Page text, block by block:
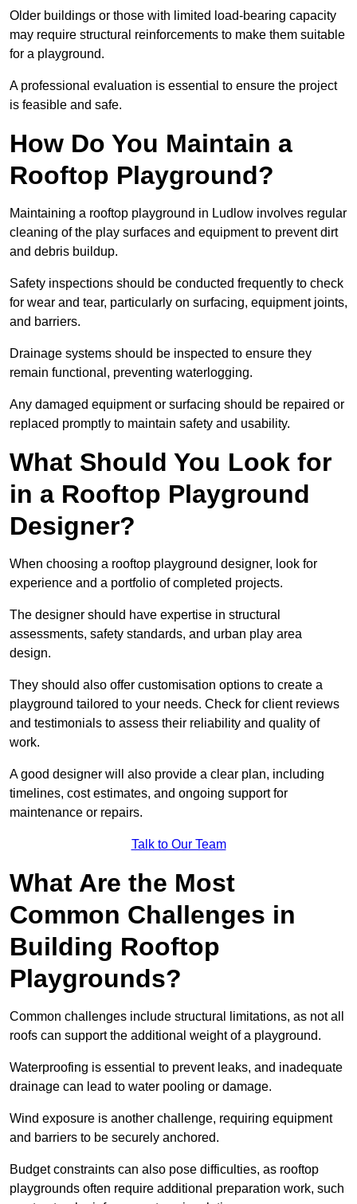
Older buildings or those with limited load-bearing capacity
may require structural reinforcements to make them suitable
for a playground.
A professional evaluation is essential to ensure the project
is feasible and safe.
How Do You Maintain a
Rooftop Playground?
Maintaining a rooftop playground in Ludlow involves regular
cleaning of the play surfaces and equipment to prevent dirt
and debris buildup.
Safety inspections should be conducted frequently to check
for wear and tear, particularly on surfacing, equipment joints,
and barriers.
Drainage systems should be inspected to ensure they
remain functional, preventing waterlogging.
Any damaged equipment or surfacing should be repaired or
replaced promptly to maintain safety and usability.
What Should You Look for
in a Rooftop Playground
Designer?
When choosing a rooftop playground designer, look for
experience and a portfolio of completed projects.
The designer should have expertise in structural
assessments, safety standards, and urban play area
design.
They should also offer customisation options to create a
playground tailored to your needs. Check for client reviews
and testimonials to assess their reliability and quality of
work.
A good designer will also provide a clear plan, including
timelines, cost estimates, and ongoing support for
maintenance or repairs.
Talk to Our Team
What Are the Most
Common Challenges in
Building Rooftop
Playgrounds?
Common challenges include structural limitations, as not all
roofs can support the additional weight of a playground.
Waterproofing is essential to prevent leaks, and inadequate
drainage can lead to water pooling or damage.
Wind exposure is another challenge, requiring equipment
and barriers to be securely anchored.
Budget constraints can also pose difficulties, as rooftop
playgrounds often require additional preparation work, such